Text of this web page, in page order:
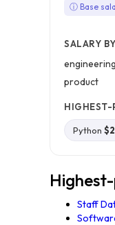
ⓘ Base
SALARY
engineering
product
HIGHEST-
Python
Staff